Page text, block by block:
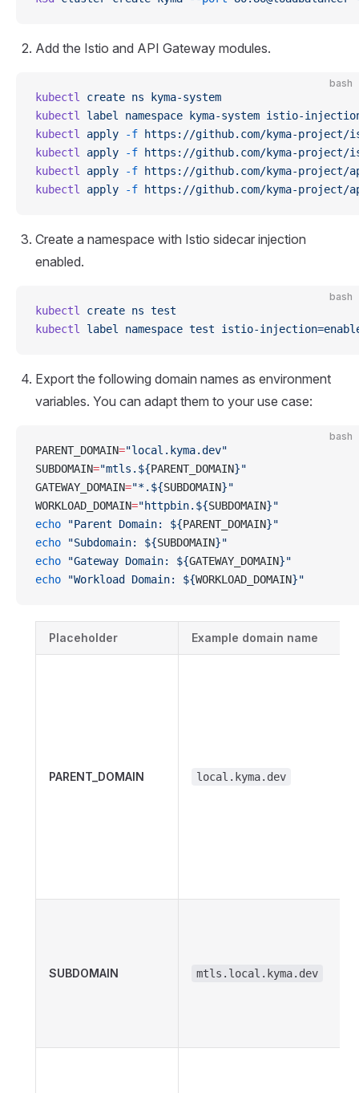
Add the Istio and API Gateway modules.
bash
kubectl create ns kyma-system
kubectl
label namespace kyma-system istio-
kubectl
apply -f https://github.com/kyma-project/
kubectl
apply -f https://github.com/kyma-
kubectl
apply -f https://github.com/kyma-project/
kubectl
apply -f https://github.com/kyma-project/
Create a namespace with Istio sidecar injection
enabled.
bash
kubectl create ns test
kubectl
label namespace test istio-
Export the following domain names as environment
variables. You can adapt them to your use case:
bash
PARENT_DOMAIN="local.kyma.dev"
SUBDOMAIN="mtls.${PARENT_DOMAIN}"
GATEWAY_DOMAIN="*.${SUBDOMAIN}"
WORKLOAD_DOMAIN="httpbin.${SUBDOMAIN}"
echo "Parent Domain: ${PARENT_DOMAIN}"
echo "Subdomain: ${SUBDOMAIN}"
echo "Gateway Domain: ${GATEWAY_DOMAIN}"
echo "Workload Domain: ${WORKLOAD_DOMAIN}"
Placeholder Example domain name
PARENT_DOMAIN local.kyma.dev
SUBDOMAIN mtls.local.kyma.dev